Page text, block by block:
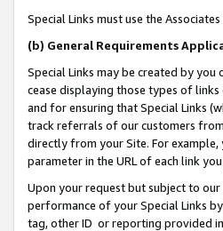
Special Links must use the
(b) General Requirements
Special Links may be created by
cease displaying those types of
and for ensuring that Special Links
track referrals of our customers from
directly from your Site. For example,
parameter in the URL of each link
Upon your request but subject to
performance of your Special Links
tag, other ID or reporting provided